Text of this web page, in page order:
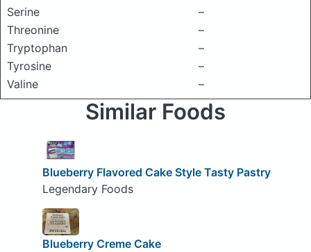
Serine
–
Threonine
–
Tryptophan
–
Tyrosine
–
Valine
–
Similar Foods
Blueberry Flavored Cake Style Tasty Pastry
Legendary Foods
Blueberry Creme Cake